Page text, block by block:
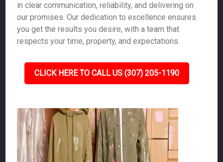
in clear communication, reliability, and delivering on
our promises. Our dedication to excellence ensures
you get the results you desire, with a team that
respects your time, property, and expectations.
CLICK HERE TO CALL US (307) 205-1190